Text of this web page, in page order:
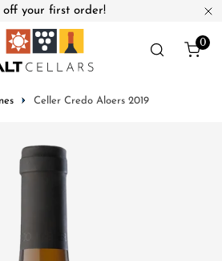
off your first order!
0
Celler Credo Aloers 2019